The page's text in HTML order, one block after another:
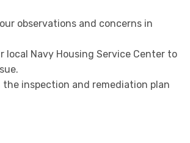
observations and concerns in
local Navy Housing Service Center to
the inspection and remediation plan